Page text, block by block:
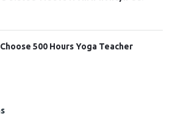
500 Hours Yoga Teacher